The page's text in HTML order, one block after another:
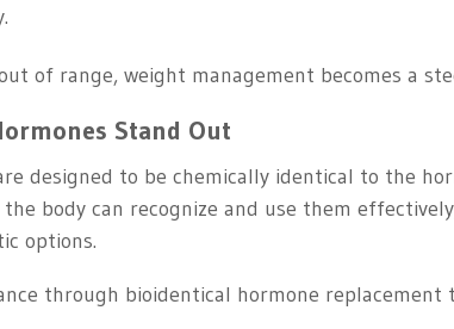
of range, weight management becomes a
Stand Out
designed to be chemically identical to the
the body can recognize and use them
options.
through bioidentical hormone replacement